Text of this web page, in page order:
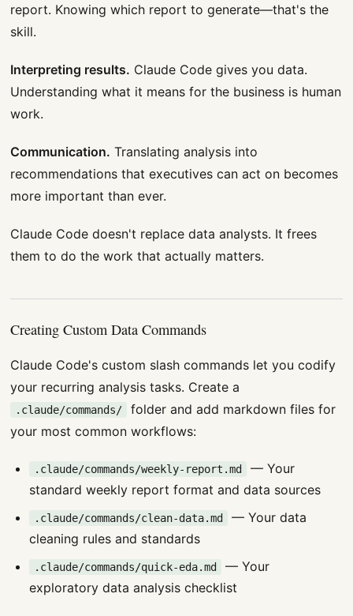
report. Knowing which report to generate—that's the
skill.
Interpreting results. Claude Code gives you data.
Understanding what it means for the business is human
work.
Communication. Translating analysis into
recommendations that executives can act on becomes
more important than ever.
Claude Code doesn't replace data analysts. It frees
them to do the work that actually matters.
Creating Custom Data Commands
Claude Code's custom slash commands let you codify
your recurring analysis tasks. Create a
.claude/commands/
folder and add markdown files for
your most common workflows:
.claude/commands/weekly-report.md
— Your
standard weekly report format and data sources
.claude/commands/clean-data.md
— Your data
cleaning rules and standards
.claude/commands/quick-eda.md
— Your
exploratory data analysis checklist